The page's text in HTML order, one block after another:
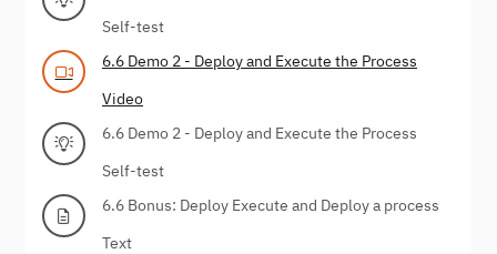
Self-test
6.6 Demo 2 - Deploy and Execute the Process
Video
6.6 Demo 2 - Deploy and Execute the Process
Self-test
6.6 Bonus: Deploy Execute and Deploy a process
Text